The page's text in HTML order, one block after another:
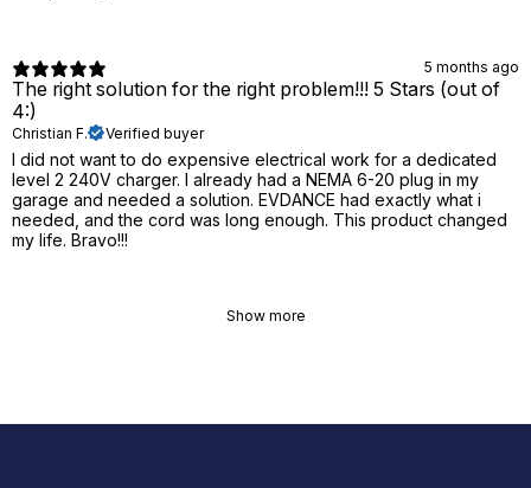
5 months ago
The right solution for the right problem!!! 5 Stars (out of
4:)
Christian F. Verified buyer
I did not want to do expensive electrical work for a dedicated
level 2 240V charger. I already had a NEMA 6-20 plug in my
garage and needed a solution. EVDANCE had exactly what i
needed, and the cord was long enough. This product changed
my life. Bravo!!!
Show more